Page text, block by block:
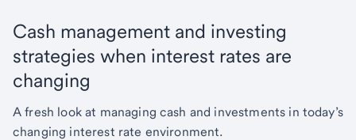
Cash management and investing
strategies when interest rates are
changing
A fresh look at managing cash and investments in today’s
changing interest rate environment.